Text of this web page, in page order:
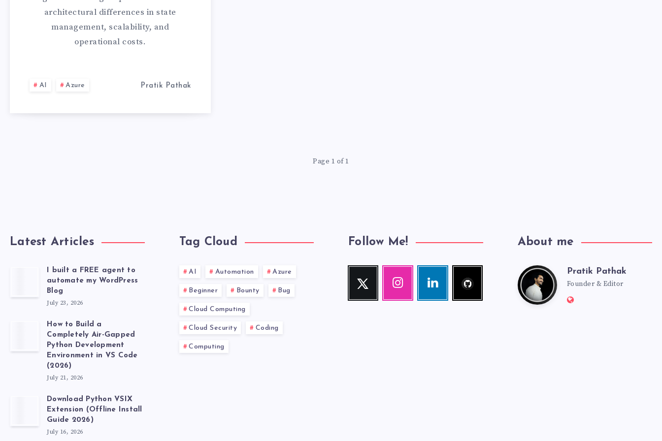
THE
CRITICAL
COMPARISON
architectural differences in state
management, scalability, and
operational costs.
AI Azure Pratik Pathak
Page 1 of 1
Latest Articles
I built a FREE agent to
automate my WordPress
Blog
July 23, 2026
How to Build a
Completely Air-Gapped
Python Development
Environment in VS Code
(2026)
July 21, 2026
Download Python VSIX
Extension (Offline Install
Guide 2026)
July 16, 2026
Tag Cloud
AI Automation Azure
Beginner Bounty Bug
Cloud Computing
Cloud Security Coding
Computing
Follow Me!
Twitter
Follow
Instagram
Our
Linkedin
Visit
me!
About me
PratikPratik Pathak
Founder & Editor
Website: